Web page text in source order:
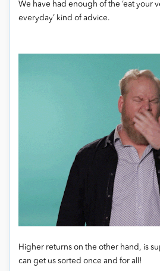
We have had enough of the ‘eat your
everyday’ kind of advice.
Higher returns on the other hand, is
can get us sorted once and for all!